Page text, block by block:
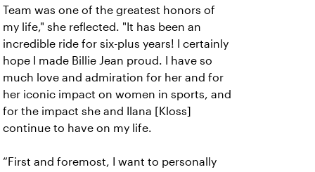
Team was one of the greatest honors of
my life," she reflected. "It has been an
incredible ride for six-plus years! I certainly
hope I made Billie Jean proud. I have so
much love and admiration for her and for
her iconic impact on women in sports, and
for the impact she and Ilana [Kloss]
continue to have on my life.
“First and foremost, I want to personally